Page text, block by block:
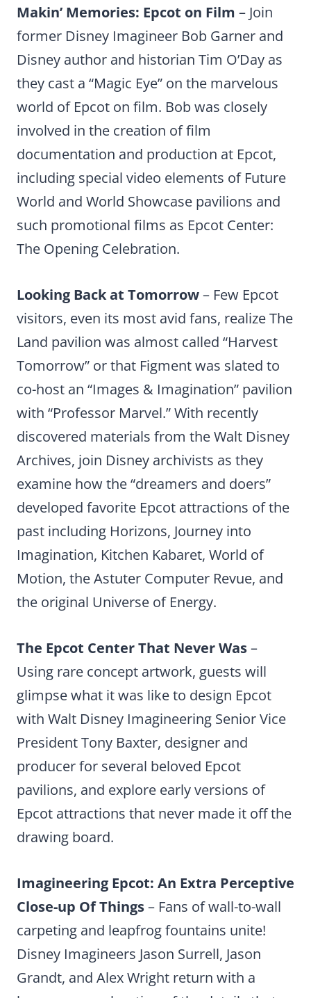
Makin’ Memories: Epcot on Film – Join
former Disney Imagineer Bob Garner and
Disney author and historian Tim O’Day as
they cast a “Magic Eye” on the marvelous
world of Epcot on film. Bob was closely
involved in the creation of film
documentation and production at Epcot,
including special video elements of Future
World and World Showcase pavilions and
such promotional films as Epcot Center:
The Opening Celebration.
Looking Back at Tomorrow– Few Epcot
visitors, even its most avid fans, realize The
Land pavilion was almost called “Harvest
Tomorrow” or that Figment was slated to
co-host an “Images & Imagination” pavilion
with “Professor Marvel.” With recently
discovered materials from the Walt Disney
Archives, join Disney archivists as they
examine how the “dreamers and doers”
developed favorite Epcot attractions of the
past including Horizons, Journey into
Imagination, Kitchen Kabaret, World of
Motion, the Astuter Computer Revue, and
the original Universe of Energy.
The Epcot Center That Never Was–
Using rare concept artwork, guests will
glimpse what it was like to design Epcot
with Walt Disney Imagineering Senior Vice
President Tony Baxter, designer and
producer for several beloved Epcot
pavilions, and explore early versions of
Epcot attractions that never made it off the
drawing board.
Imagineering Epcot: An Extra Perceptive
Close-up Of Things– Fans of wall-to-wall
carpeting and leapfrog fountains unite!
Disney Imagineers Jason Surrell, Jason
Grandt, and Alex Wright return with a